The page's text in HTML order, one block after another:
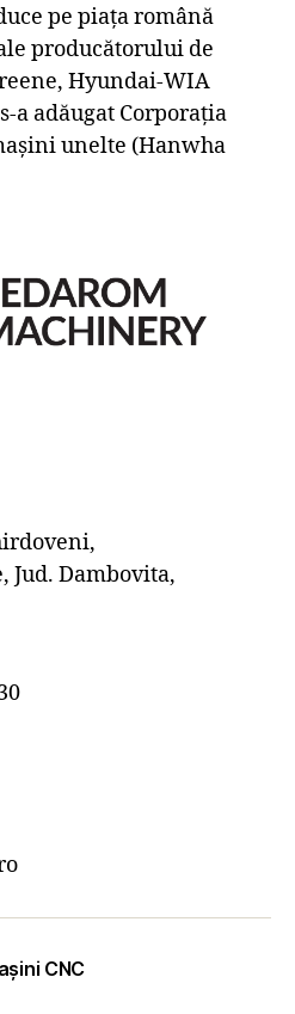
pe piața română
producătorului de
Hyundai-WIA
a adăugat Corporația
unelte (Hanwha
Jud. Dambovita,
CNC